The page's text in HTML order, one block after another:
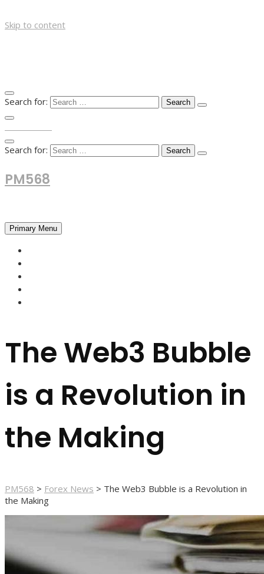
Skip to content
Search for:
Search for:
PM568
Primary Menu
The Web3 Bubble
is a Revolution in
the Making
PM568 > Forex News > The Web3 Bubble is a Revolution in
the Making